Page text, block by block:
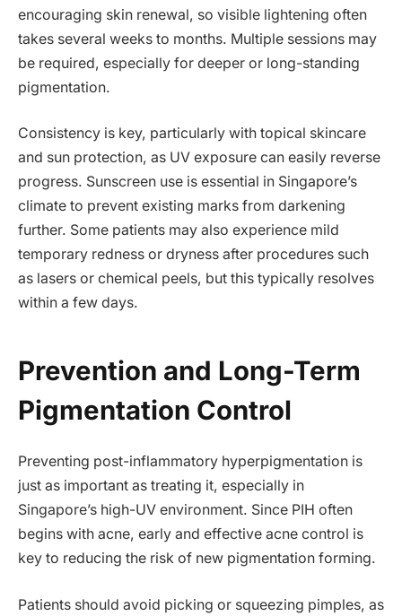
encouraging skin renewal, so visible lightening often
takes several weeks to months. Multiple sessions may
be required, especially for deeper or long-standing
pigmentation.
Consistency is key, particularly with topical skincare
and sun protection, as UV exposure can easily reverse
progress. Sunscreen use is essential in Singapore’s
climate to prevent existing marks from darkening
further. Some patients may also experience mild
temporary redness or dryness after procedures such
as lasers or chemical peels, but this typically resolves
within a few days.
Prevention and Long-Term
Pigmentation Control
Preventing post-inflammatory hyperpigmentation is
just as important as treating it, especially in
Singapore’s high-UV environment. Since PIH often
begins with acne, early and effective acne control is
key to reducing the risk of new pigmentation forming.
Patients should avoid picking or squeezing pimples, as